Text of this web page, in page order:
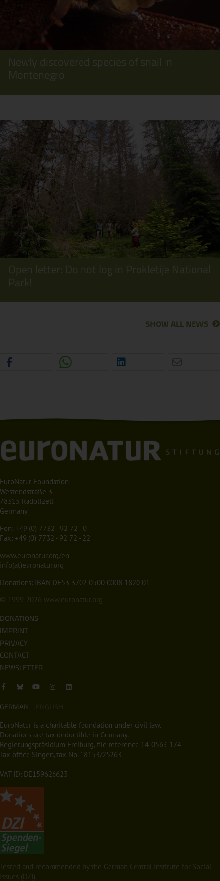
Newly discovered species of snail in
Montenegro
Open letter: Do not log in Prokletije National
Park!
SHOW ALL NEWS
EuroNatur Foundation
Westendstraße 3
78315 Radolfzell
Germany
Fon: +49 (0) 7732 - 92 72 - 0
Fax: +49 (0) 7732 - 92 72 - 22
www.euronatur.org/en
info(at)euronatur.org
Donations: IBAN DE53 3702 0500 0008 1820 01
© 1999-2026 www.euronatur.org
DONATIONS
IMPRINT
PRIVACY
CONTACT
NEWSLETTER
GERMAN ENGLISH
EuroNatur is a charitable foundation under civil law.
Donations are tax deductible in Germany.
Regierungspräsidium Freiburg, file reference 14-0563-174
Tax office Singen, tax No. 18153/25263
VAT ID: DE159626623
Tested and recommended by the German Central Institute for Social
Issues (DZI).